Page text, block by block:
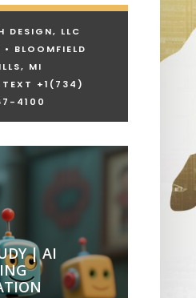
DESIGN, LLC
BLOOMFIELD
MI
+1 (734)
4100
| AI